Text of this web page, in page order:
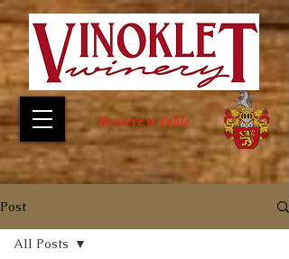
Reserve a Table
Post
All Posts